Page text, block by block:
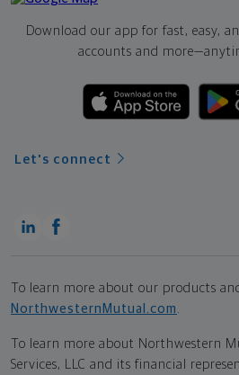
Download our app for fast, easy,
accounts and more—
Let's connect
To learn more about our products
NorthwesternMutual.com
To learn more about Northwestern
Services, LLC and its financial